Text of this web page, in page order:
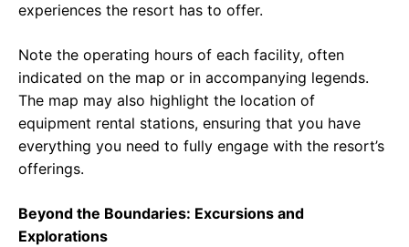
experiences the resort has to offer.
Note the operating hours of each facility, often
indicated on the map or in accompanying legends.
The map may also highlight the location of
equipment rental stations, ensuring that you have
everything you need to fully engage with the resort’s
offerings.
Beyond the Boundaries: Excursions and
Explorations